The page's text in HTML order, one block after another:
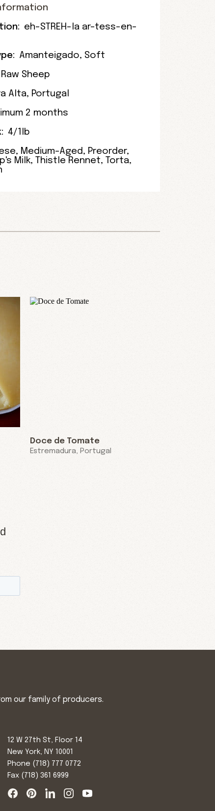
eh-STREH-la ar-tess-en-
Amanteigado, Soft
Raw Sheep
Alta, Portugal
2 months
4/1lb
, Medium-Aged , Preorder,
Milk, Thistle Rennet, Torta,
Doce de Tomate
Estremadura, Portugal
our family of producers.
12 W 27th St, Floor 14
New York, NY 10001
Phone (718) 777 0772
Fax (718) 361 6999